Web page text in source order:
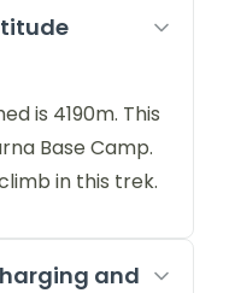
is 4190m. This
Base Camp.
in this trek.
and